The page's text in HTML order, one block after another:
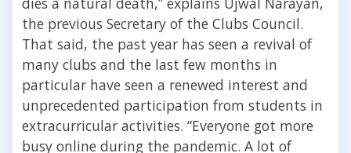
the previous Secretary of the Clubs Council.
That said, the past year has seen a revival of
many clubs and the last few months in
particular have seen a renewed interest and
unprecedented participation from students in
extracurricular activities. “Everyone got more
busy online during the pandemic. A lot of